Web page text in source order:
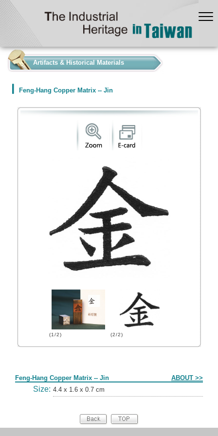
Artifacts & Historical Materials
Feng-Hang Copper Matrix -- Jin
(1/2) (2/2)
Feng-Hang Copper Matrix -- Jin ABOUT >>
Size: 4.4 x 1.6 x 0.7 cm